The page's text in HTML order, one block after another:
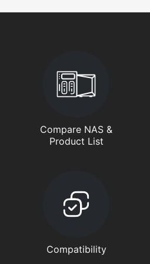
Compare NAS &
Product List
Compatibility